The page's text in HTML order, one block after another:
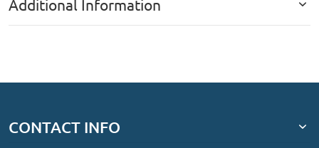
Additional Information
CONTACT INFO